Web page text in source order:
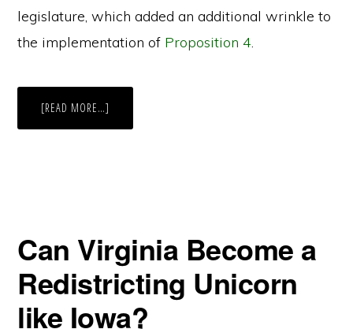
legislature, which added an additional wrinkle to
the implementation of Proposition 4.
[READ MORE…]
(ADVISORY)
Can Virginia Become a
Redistricting Unicorn
like Iowa?